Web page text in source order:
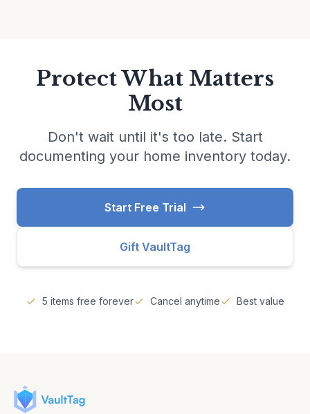
Protect What Matters
Most
Don't wait until it's too late. Start
documenting your home inventory today.
Start Free Trial
Gift VaultTag
5 items free forever Cancel anytime Best value